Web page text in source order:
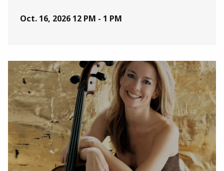
Oct. 16, 2026 12 PM - 1 PM